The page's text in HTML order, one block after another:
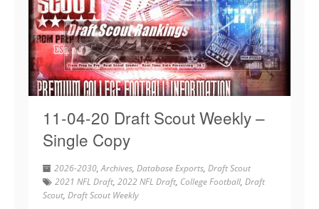
11-04-20 Draft Scout Weekly –
Single Copy
2026-2030,Archives, Database Exports, Draft Scout
2021 NFL Draft, 2022 NFL Draft, College Football, Draft
Scout, Draft Scout Weekly